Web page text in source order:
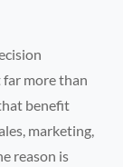
more than
benefit
marketing,
reason is